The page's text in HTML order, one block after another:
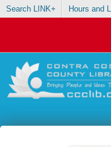
Search LINK+ Hours and